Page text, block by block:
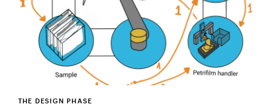
THE DESIGN PHASE